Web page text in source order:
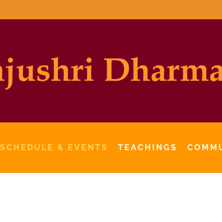
& EVENTS TEACHINGS